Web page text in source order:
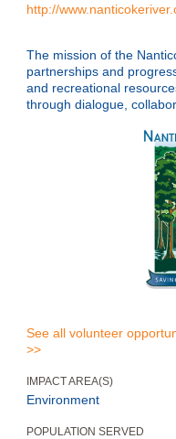
http://
The mission of the
partnerships and
and recreational
through dialogue,
See all volunteer
>>
IMPACT AREA(S)
Environment
POPULATION SERVED